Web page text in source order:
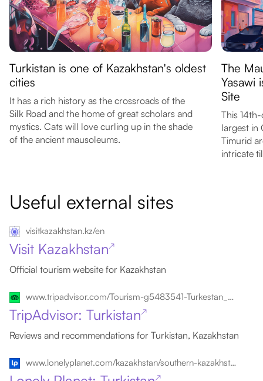
Turkistan is one of Kazakhstan's oldest
cities
It has a rich history as the crossroads of the
Silk Road and the home of great scholars and
mystics. Cats will love curling up in the shade
of the ancient mausoleums.
The
Yasawi
Site
This
largest in
Timurid
intricate
Useful external sites
visitkazakhstan.kz/en
Visit Kazakhstan↗
Official tourism website for Kazakhstan
www.tripadvisor.com/Tourism-g5483541-Turkestan_Turkestan_District.html
TripAdvisor: Turkistan↗
Reviews and recommendations for Turkistan, Kazakhstan
www.lonelyplanet.com/kazakhstan/southern-kazakhstan/turkistan
↗